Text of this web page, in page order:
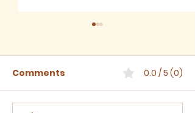
Comments 0.0 / 5 (0)